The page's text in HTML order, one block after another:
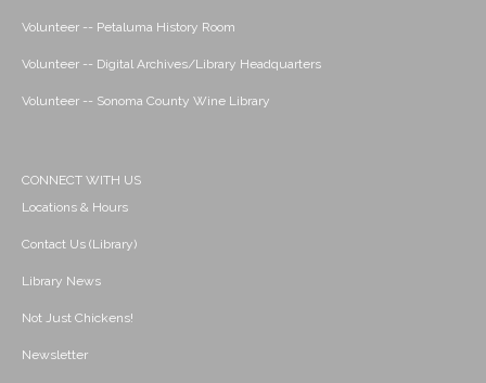
Volunteer -- Petaluma History Room
Volunteer -- Digital Archives/Library Headquarters
Volunteer -- Sonoma County Wine Library
CONNECT WITH US
Locations & Hours
Contact Us (Library)
Library News
Not Just Chickens!
Newsletter